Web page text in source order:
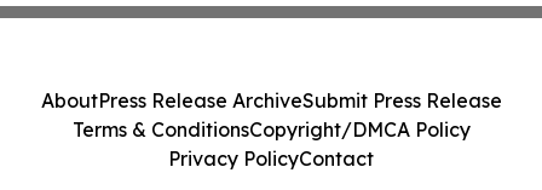
AboutPress Release ArchiveSubmit Press Release
Terms & ConditionsCopyright/DMCA Policy
Privacy PolicyContact